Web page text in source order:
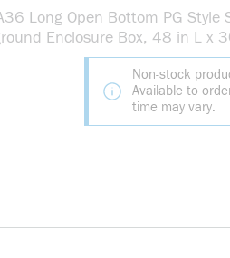
Long Open Bottom PG Style
Enclosure Box, 48 in L x
Non-stock
Available to
time may vary.